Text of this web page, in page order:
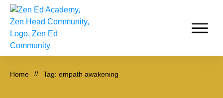
Home // Tag: empath awakening